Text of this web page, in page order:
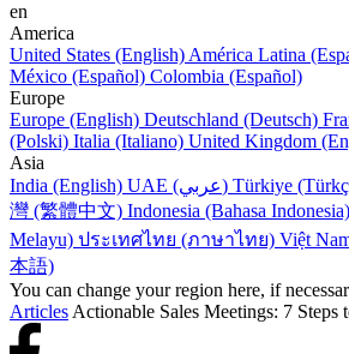
en
America
United States (English) América Latina
México (Español) Colombia (Español)
Europe
Europe (English) Deutschland (Deutsch)
(Polski) Italia (Italiano) United Kingdom
Asia
India (English)
UAE (عربي) Türkiye
灣 (繁體中文) Indonesia (Bahasa Indonesia)
Melayu) ประเทศไทย (ภาษาไทย) Việt
本語)
You can change your region here, if
Articles Actionable Sales Meetings: 7 Steps